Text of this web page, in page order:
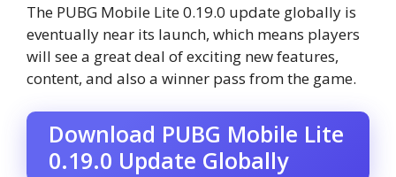
The PUBG Mobile Lite 0.19.0 update globally is
eventually near its launch, which means players
will see a great deal of exciting new features,
content, and also a winner pass from the game.
Download PUBG Mobile Lite
0.19.0 Update Globally